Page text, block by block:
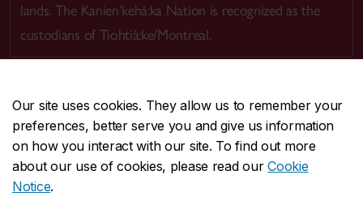
Our site uses cookies. They allow us to remember your
preferences, better serve you and give us information
on how you interact with our site. To find out more
about our use of cookies, please read ourCookie
Notice.
lands. The Kanien’kehá:ka Nation is recognized as the
custodians of Tiohtià:ke/Montreal.
CENTRAL514-848-2424
EMERGENCY514-848-3717
Safety & prevention